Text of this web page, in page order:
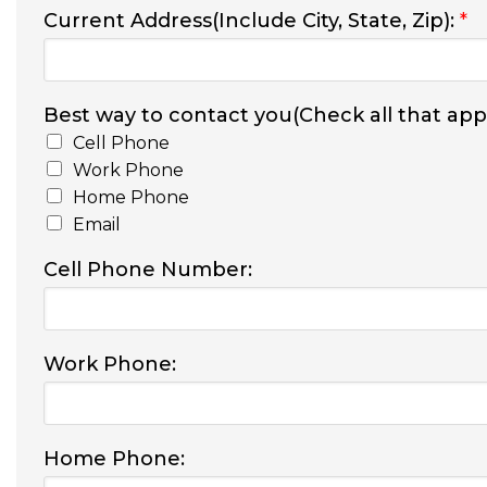
Current Address(Include City, State, Zip): *
Best way to contact you(Check all that
Cell Phone
Work Phone
Home Phone
Email
Cell Phone Number:
Work Phone:
Home Phone: